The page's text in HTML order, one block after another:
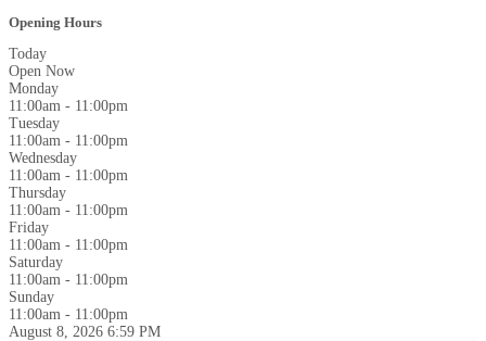
Opening Hours
Today
Open Now
Monday
11:00am - 11:00pm
Tuesday
11:00am - 11:00pm
Wednesday
11:00am - 11:00pm
Thursday
11:00am - 11:00pm
Friday
11:00am - 11:00pm
Saturday
11:00am - 11:00pm
Sunday
11:00am - 11:00pm
August 8, 2026 6:59 PM